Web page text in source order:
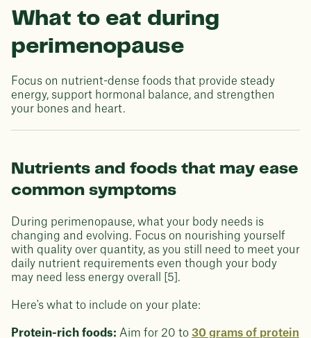
What to eat during
perimenopause
Focus on nutrient-dense foods that provide steady
energy, support hormonal balance, and strengthen
your bones and heart.
Nutrients and foods that may ease
common symptoms
During perimenopause, what your body needs is
changing and evolving. Focus on nourishing yourself
with quality over quantity, as you still need to meet your
daily nutrient requirements even though your body
may need less energy overall [5].
Here's what to include on your plate:
Protein-rich foods: Aim for 20 to 30 grams of protein